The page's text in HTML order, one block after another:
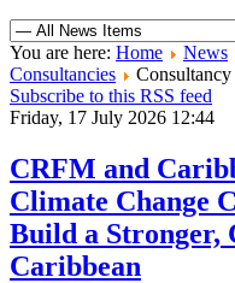
You are here: Home News
Consultancies
Subscribe to this RSS feed
Friday, 17 July 2026 12:44
CRFM and
Climate Change
Build a Stronger,
Caribbean